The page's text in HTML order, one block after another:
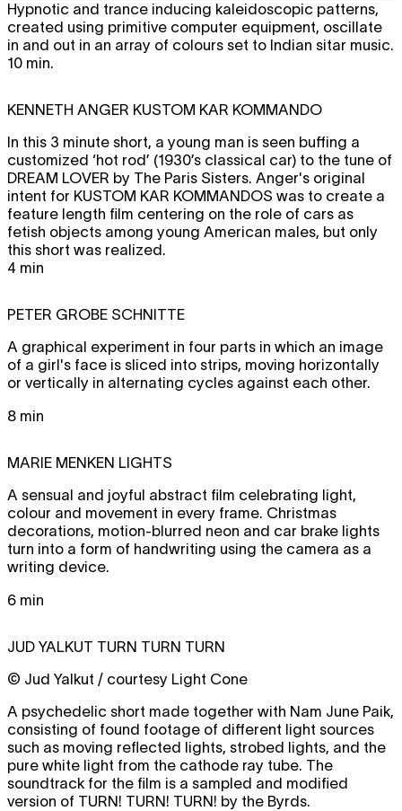
Hypnotic and trance inducing kaleidoscopic patterns,
created using primitive computer equipment, oscillate
in and out in an array of colours set to Indian sitar music.
10 min.
KENNETH ANGER KUSTOM KAR KOMMANDO
In this 3 minute short, a young man is seen buffing a
customized ‘hot rod’ (1930’s classical car) to the tune of
DREAM LOVER by The Paris Sisters. Anger's original
intent for KUSTOM KAR KOMMANDOS was to create a
feature length film centering on the role of cars as
fetish objects among young American males, but only
this short was realized.
4 min
PETER GROBE SCHNITTE
A graphical experiment in four parts in which an image
of a girl's face is sliced into strips, moving horizontally
or vertically in alternating cycles against each other.
8 min
MARIE MENKEN LIGHTS
A sensual and joyful abstract film celebrating light,
colour and movement in every frame. Christmas
decorations, motion-blurred neon and car brake lights
turn into a form of handwriting using the camera as a
writing device.
6 min
JUD YALKUT TURN TURN TURN
© Jud Yalkut / courtesy Light Cone
A psychedelic short made together with Nam June Paik,
consisting of found footage of different light sources
such as moving reflected lights, strobed lights, and the
pure white light from the cathode ray tube. The
soundtrack for the film is a sampled and modified
version of TURN! TURN! TURN! by the Byrds.